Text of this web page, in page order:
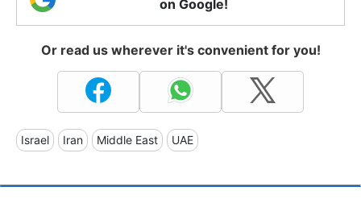
on Google!
Or read us wherever it's convenient for you!
Israel Iran Middle East UAE